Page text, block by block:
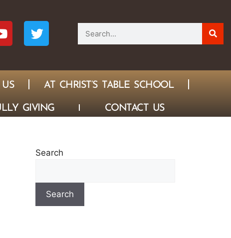
AT CHRIST’S TABLE SCHOOL
GIVING CONTACT US
Search
Search